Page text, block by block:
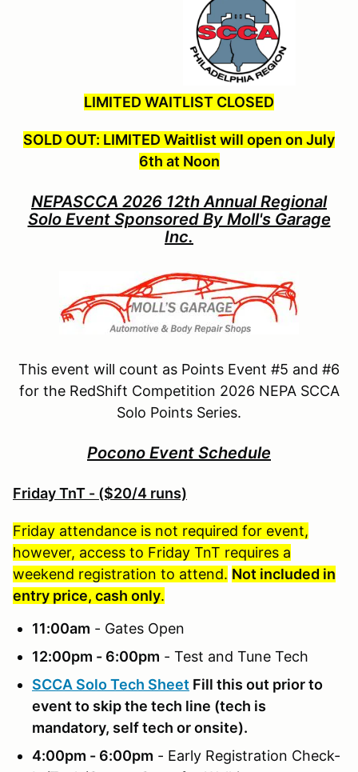
LIMITED WAITLIST CLOSED
SOLD OUT: LIMITED Waitlist will open on July
6th at Noon
NEPASCCA 2026 12th Annual Regional
Solo Event Sponsored By Moll's Garage
Inc.
This event will count as Points Event #5 and #6
for the RedShift Competition 2026 NEPA SCCA
Solo Points Series.
Pocono Event Schedule
Friday TnT - ($20/4 runs)
Friday attendance is not required for event,
however, access to Friday TnT requires a
weekend registration to attend. Not included in
entry price, cash only.
11:00am - Gates Open
12:00pm - 6:00pm - Test and Tune Tech
SCCA Solo Tech Sheet Fill this out prior to
event to skip the tech line (tech is
mandatory, self tech or onsite).
4:00pm - 6:00pm - Early Registration Check-